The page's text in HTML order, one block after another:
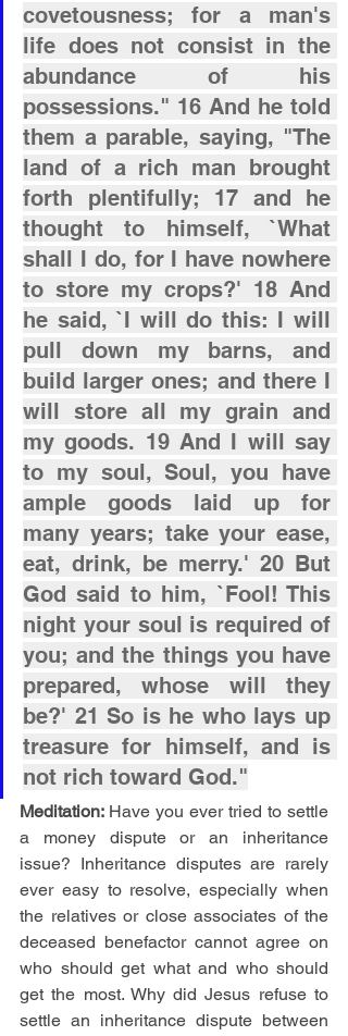
covetousness; for a man's
life does not consist in the
abundance of his
possessions." 16 And he told
them a parable, saying, "The
land of a rich man brought
forth plentifully; 17 and he
thought to himself, `What
shall I do, for I have nowhere
to store my crops?' 18 And
he said, `I will do this: I will
pull down my barns, and
build larger ones; and there I
will store all my grain and
my goods. 19 And I will say
to my soul, Soul, you have
ample goods laid up for
many years; take your ease,
eat, drink, be merry.' 20 But
God said to him, `Fool! This
night your soul is required of
you; and the things you have
prepared, whose will they
be?' 21 So is he who lays up
treasure for himself, and is
not rich toward God."
Meditation: Have you ever tried to settle
a money dispute or an inheritance
issue? Inheritance disputes are rarely
ever easy to resolve, especially when
the relatives or close associates of the
deceased benefactor cannot agree on
who should get what and who should
get the most. Why did Jesus refuse to
settle an inheritance dispute between